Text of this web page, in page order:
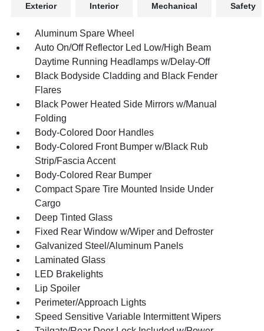
Exterior Interior Mechanical Safety
Aluminum Spare Wheel
Auto On/Off Reflector Led Low/High Beam
Daytime Running Headlamps w/Delay-Off
Black Bodyside Cladding and Black Fender
Flares
Black Power Heated Side Mirrors w/Manual
Folding
Body-Colored Door Handles
Body-Colored Front Bumper w/Black Rub
Strip/Fascia Accent
Body-Colored Rear Bumper
Compact Spare Tire Mounted Inside Under
Cargo
Deep Tinted Glass
Fixed Rear Window w/Wiper and Defroster
Galvanized Steel/Aluminum Panels
Laminated Glass
LED Brakelights
Lip Spoiler
Perimeter/Approach Lights
Speed Sensitive Variable Intermittent Wipers